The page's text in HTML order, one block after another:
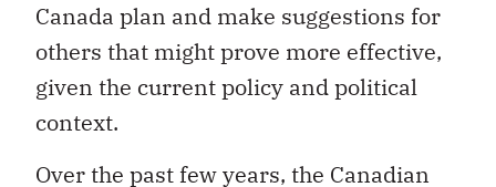
Canada plan and make suggestions for
others that might prove more effective,
given the current policy and political
context.
Over the past few years, the Canadian